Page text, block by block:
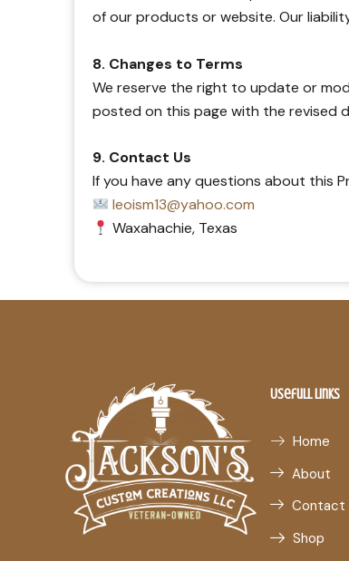
of our products or website. Our
8. Changes to Terms
We reserve the right to update or
posted on this page with the revised
9. Contact Us
If you have any questions about this
leoism13@yahoo.com
Waxahachie, Texas
Usefull Links
Home
About
Contact
Shop